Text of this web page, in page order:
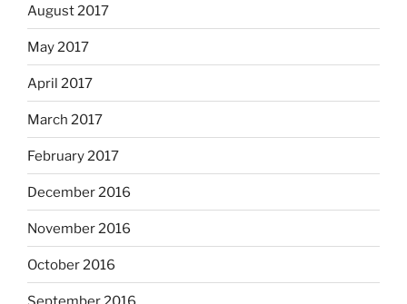
August 2017
May 2017
April 2017
March 2017
February 2017
December 2016
November 2016
October 2016